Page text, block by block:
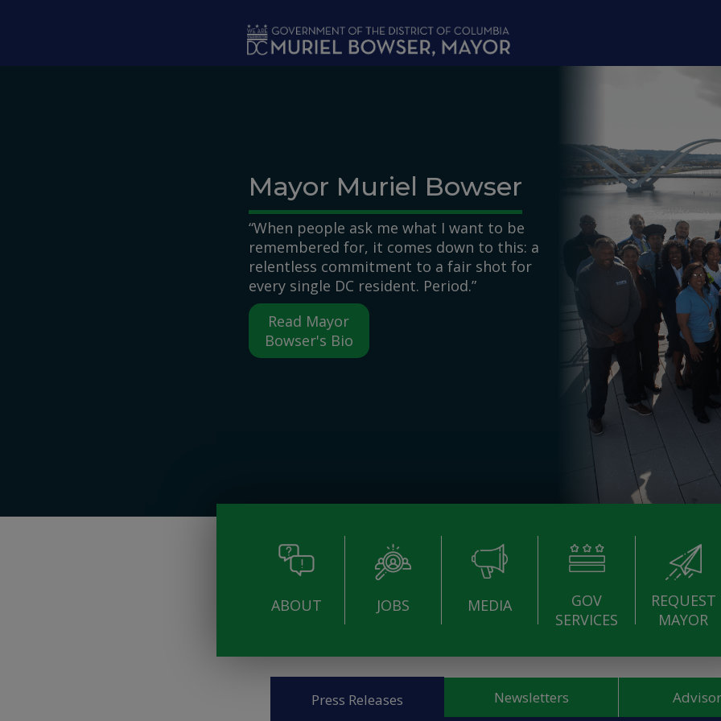
Mayor Muriel Bowser
“When people ask me what I want to be
remembered for, it comes down to this: a
relentless commitment to a fair shot for
every single DC resident. Period.”
Read Mayor
Bowser's Bio
ABOUT JOBS MEDIA
GOV
SERVICES
REQUEST
MAYOR
Press Releases Newsletters